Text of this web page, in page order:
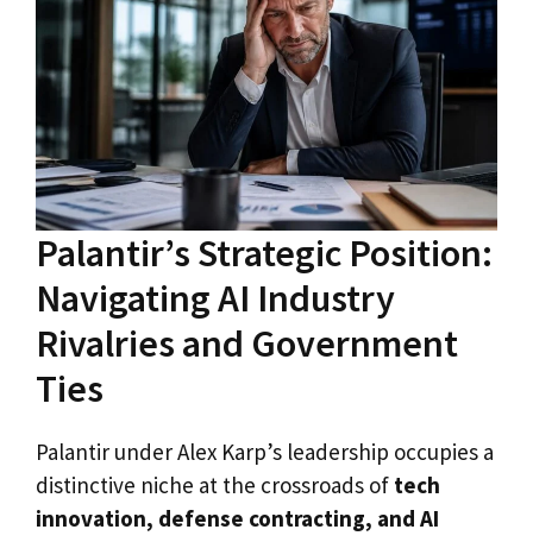
Palantir’s Strategic Position:
Navigating AI Industry
Rivalries and Government
Ties
Palantir under Alex Karp’s leadership occupies a
distinctive niche at the crossroads of tech
innovation, defense contracting, and AI